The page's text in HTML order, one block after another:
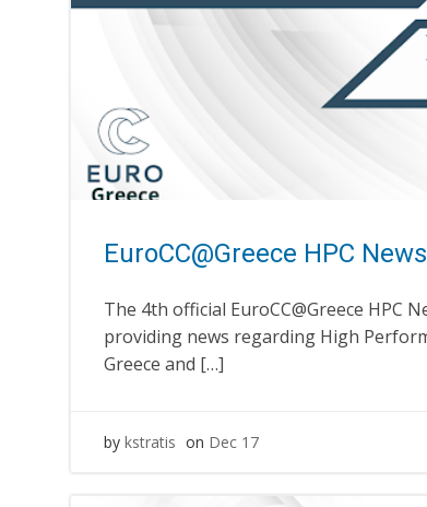
EuroCC@Greece HPC
The 4th official EuroCC@Greece HPC
providing news regarding High
Greece and […]
by kstratis on Dec 17